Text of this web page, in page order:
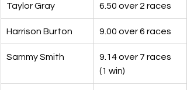
Taylor Gray 6.50 over 2 races
Harrison Burton 9.00 over 6 races
Sammy Smith
9.14 over 7 races
(1 win)